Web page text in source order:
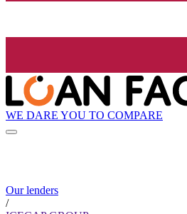
WE DARE YOU TO COMPARE
Our lenders
/